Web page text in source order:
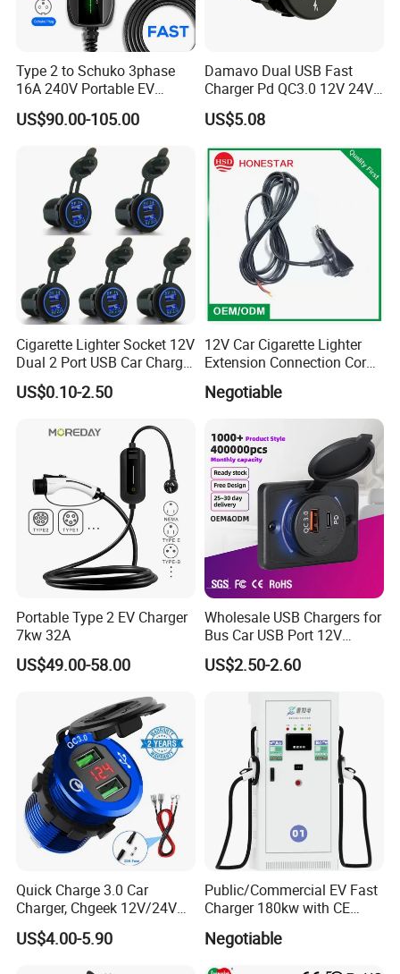
Type 2 to Schuko 3phase
16A 240V Portable EV
Charger
US$90.00-105.00
Damavo Dual USB Fast
Charger Pd QC3.0 12V 24V
for Car Motorcycle Boat
US$5.08
Cigarette Lighter Socket 12V
Dual 2 Port USB Car Charger
Power Adaptor Mobile
Phone Accessories
US$0.10-2.50
12V Car Cigarette Lighter
Extension Connection Cord
10 FT with on/off Switch
10A
Negotiable
Portable Type 2 EV Charger
7kw 32A
US$49.00-58.00
Wholesale USB Chargers for
Bus Car USB Port 12V
Charger for Phone Bus Seat
USB Charger 24V
US$2.50-2.60
Quick Charge 3.0 Car
Charger, Chgeek 12V/24V
36W Waterproof Dual QC3.0
USB Fast Charger Socket
US$4.00-5.90
Public/Commercial EV Fast
Charger 180kw with CE
Certification High Efficency
Negotiable